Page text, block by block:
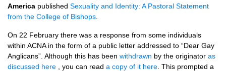
America published Sexuality and Identity: A Pastoral Statement
from the College of Bishops
On 22 February there was a response from some individuals
within ACNA in the form of a public letter addressed to “Dear Gay
Anglicans”. Although this has been withdrawn by the originator as
discussed here
, you can read a copy of it here . This prompted a